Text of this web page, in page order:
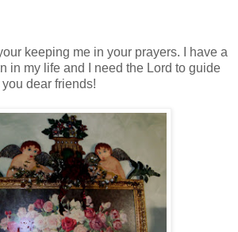
keeping me in your prayers. I have a
in my life and I need the Lord to guide
dear friends!